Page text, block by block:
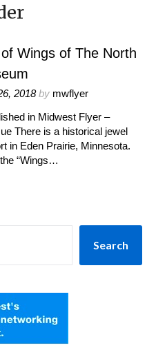
Wings of The North
2018by mwflyer
in Midwest Flyer –
There is a historical jewel
in Eden Prairie, Minnesota.
“Wings…
Search